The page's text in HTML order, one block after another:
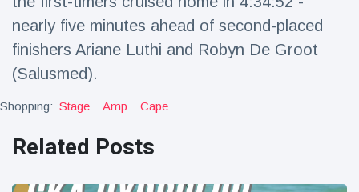
nearly five minutes ahead of second-placed
finishers Ariane Luthi and Robyn De Groot
(Salusmed).
Shopping: Stage Amp Cape
Related Posts